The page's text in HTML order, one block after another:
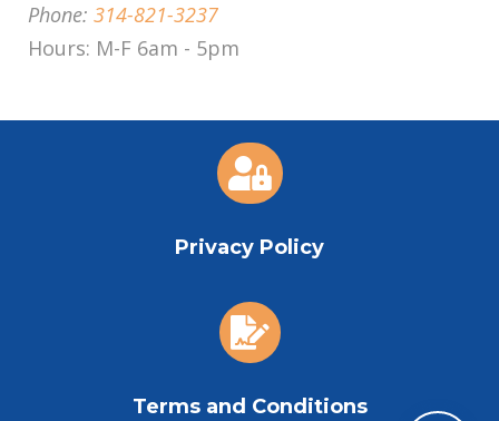
Phone: 314-821-3237
Hours: M-F 6am - 5pm

Privacy Policy

Terms and Conditions